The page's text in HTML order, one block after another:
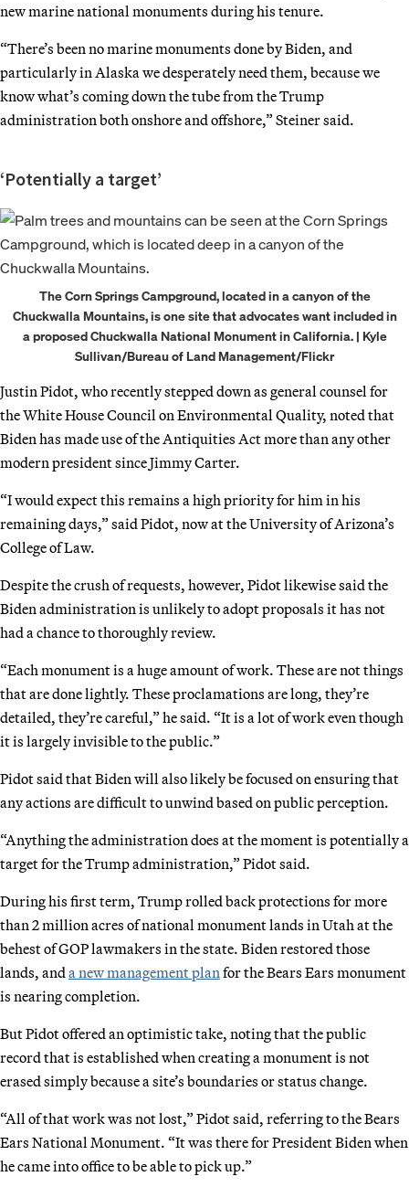
new marine national monuments during his tenure.
“There’s been no marine monuments done by Biden, and
particularly in Alaska we desperately need them, because we
know what’s coming down the tube from the Trump
administration both onshore and offshore,” Steiner said.
‘Potentially a target’
The Corn Springs Campground, located in a canyon of the
Chuckwalla Mountains, is one site that advocates want included in
a proposed Chuckwalla National Monument in California. | Kyle
Sullivan/Bureau of Land Management/Flickr
Justin Pidot, who recently stepped down as general counsel for
the White House Council on Environmental Quality, noted that
Biden has made use of the Antiquities Act more than any other
modern president since Jimmy Carter.
“I would expect this remains a high priority for him in his
remaining days,” said Pidot, now at the University of Arizona’s
College of Law.
Despite the crush of requests, however, Pidot likewise said the
Biden administration is unlikely to adopt proposals it has not
had a chance to thoroughly review.
“Each monument is a huge amount of work. These are not things
that are done lightly. These proclamations are long, they’re
detailed, they’re careful,” he said. “It is a lot of work even though
it is largely invisible to the public.”
Pidot said that Biden will also likely be focused on ensuring that
any actions are difficult to unwind based on public perception.
“Anything the administration does at the moment is potentially a
target for the Trump administration,” Pidot said.
During his first term, Trump rolled back protections for more
than 2 million acres of national monument lands in Utah at the
behest of GOP lawmakers in the state. Biden restored those
lands, and a new management plan for the Bears Ears monument
is nearing completion.
But Pidot offered an optimistic take, noting that the public
record that is established when creating a monument is not
erased simply because a site’s boundaries or status change.
“All of that work was not lost,” Pidot said, referring to the Bears
Ears National Monument. “It was there for President Biden when
he came into office to be able to pick up.”